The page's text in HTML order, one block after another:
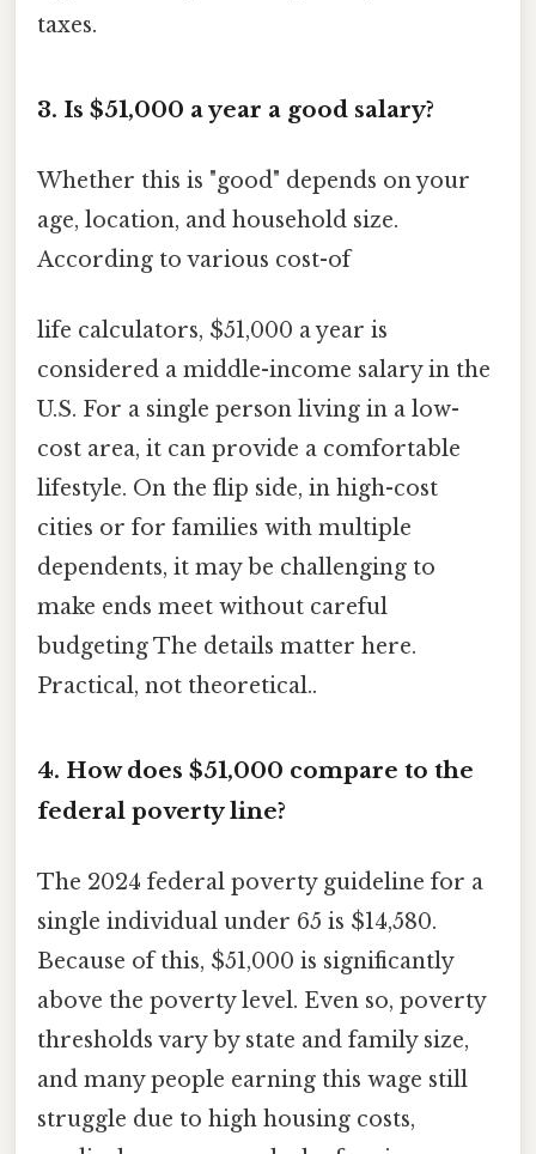
taxes.
3. Is $51,000 a year a good salary?
Whether this is "good" depends on your
age, location, and household size.
According to various cost-of
life calculators, $51,000 a year is
considered a middle-income salary in the
U.S. For a single person living in a low-
cost area, it can provide a comfortable
lifestyle. On the flip side, in high-cost
cities or for families with multiple
dependents, it may be challenging to
make ends meet without careful
budgeting The details matter here.
Practical, not theoretical..
4. How does $51,000 compare to the
federal poverty line?
The 2024 federal poverty guideline for a
single individual under 65 is $14,580.
Because of this, $51,000 is significantly
above the poverty level. Even so, poverty
thresholds vary by state and family size,
and many people earning this wage still
struggle due to high housing costs,